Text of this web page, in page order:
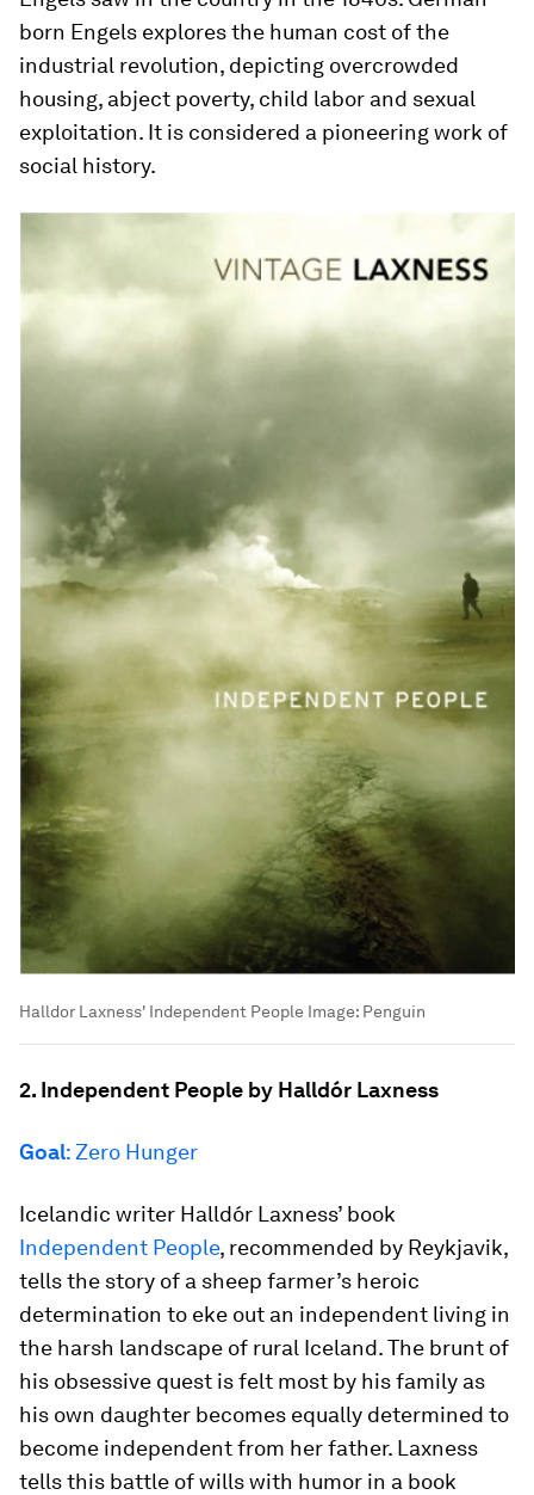
born Engels explores the human cost of the
industrial revolution, depicting overcrowded
housing, abject poverty, child labor and sexual
exploitation. It is considered a pioneering work of
social history.
Halldor Laxness' Independent People Image: Penguin
2. Independent People by Halldór Laxness
Goal: Zero Hunger
Icelandic writer Halldór Laxness’ book
Independent People, recommended by Reykjavik,
tells the story of a sheep farmer’s heroic
determination to eke out an independent living in
the harsh landscape of rural Iceland. The brunt of
his obsessive quest is felt most by his family as
his own daughter becomes equally determined to
become independent from her father. Laxness
tells this battle of wills with humor in a book